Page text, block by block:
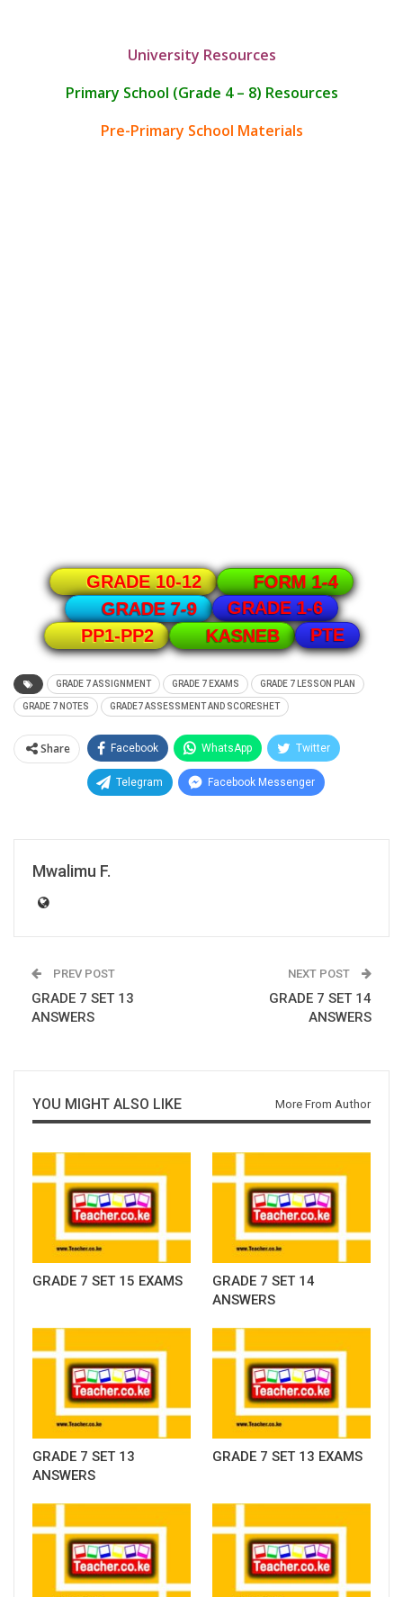
University Resources
Primary School (Grade 4 – 8) Resources
Pre-Primary School Materials
GRADE 10-12
FORM 1-4
GRADE 7-9
GRADE 1-6
PP1-PP2
KASNEB PTE
GRADE 7 ASSIGNMENT GRADE 7 EXAMS GRADE 7 LESSON PLAN
GRADE 7 NOTES GRADE7 ASSESSMENT AND SCORESHET
Share Facebook WhatsApp Twitter
Telegram Facebook Messenger
Mwalimu F.
PREV POST
GRADE 7 SET 13
ANSWERS
NEXT POST
GRADE 7 SET 14
ANSWERS
YOU MIGHT ALSO LIKE More From Author
GRADE 7 SET 15 EXAMS
GRADE 7 SET 14
ANSWERS
GRADE 7 SET 13
ANSWERS
GRADE 7 SET 13 EXAMS